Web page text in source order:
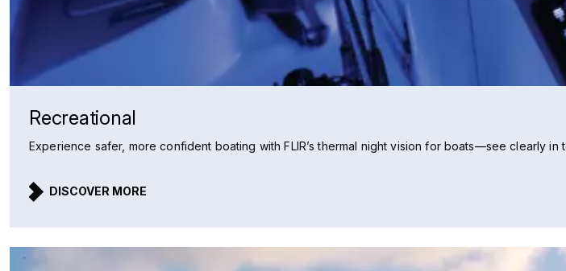
Recreational
Experience safer, more confident boating with FLIR’s thermal night vision for boats—see clearly
DISCOVER MORE